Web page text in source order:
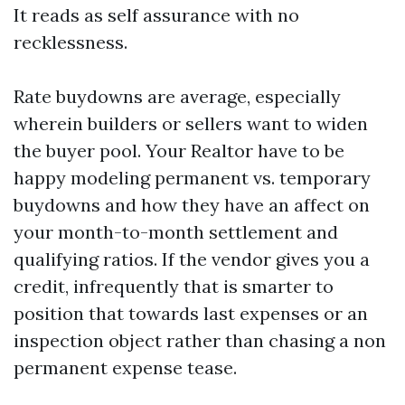
It reads as self assurance with no
recklessness.
Rate buydowns are average, especially
wherein builders or sellers want to widen
the buyer pool. Your Realtor have to be
happy modeling permanent vs. temporary
buydowns and how they have an affect on
your month-to-month settlement and
qualifying ratios. If the vendor gives you a
credit, infrequently that is smarter to
position that towards last expenses or an
inspection object rather than chasing a non
permanent expense tease.